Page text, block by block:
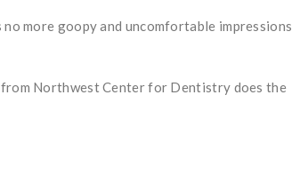
more goopy and uncomfortable impressions
Northwest Center for Dentistry does the